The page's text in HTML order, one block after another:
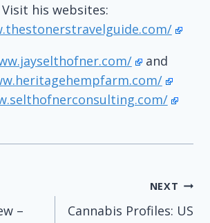
Visit his websites:
and
–
NEXT
Cannabis Profiles: US